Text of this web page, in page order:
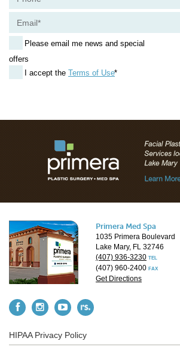
Please email me news and special
offers
I accept the Terms of Use*
Primera Med Spa
1035 Primera Boulevard
Lake Mary, FL 32746
(407) 936-3230 TEL
(407) 960-2400 FAX
Get Directions
HIPAA Privacy Policy